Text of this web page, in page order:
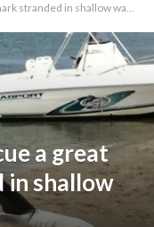
stranded in shallow water
a great
in shallow